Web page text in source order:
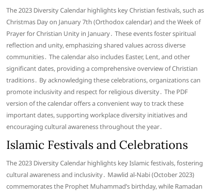
The 2023 Diversity Calendar highlights key Christian festivals, such as
Christmas Day on January 7th (Orthodox calendar) and the Week of
Prayer for Christian Unity in January․ These events foster spiritual
reflection and unity, emphasizing shared values across diverse
communities․ The calendar also includes Easter, Lent, and other
significant dates, providing a comprehensive overview of Christian
traditions․ By acknowledging these celebrations, organizations can
promote inclusivity and respect for religious diversity․ The PDF
version of the calendar offers a convenient way to track these
important dates, supporting workplace diversity initiatives and
encouraging cultural awareness throughout the year․
Islamic Festivals and Celebrations
The 2023 Diversity Calendar highlights key Islamic festivals, fostering
cultural awareness and inclusivity․ Mawlid al-Nabi (October 2023)
commemorates the Prophet Muhammad’s birthday, while Ramadan